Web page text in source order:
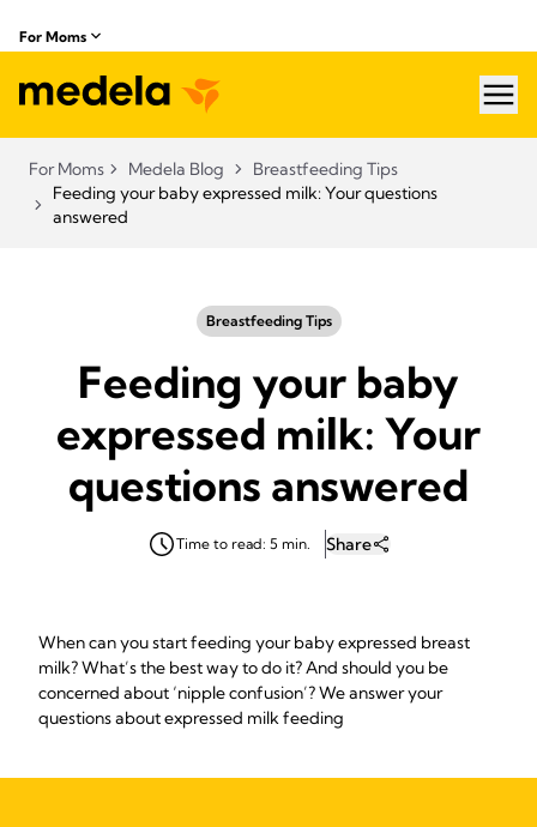
For Moms
For Moms Medela Blog
Breastfeeding Tips
Feeding your baby expressed milk: Your questions
answered
Breastfeeding Tips
Feeding your baby
expressed milk: Your
questions answered
Time to read: 5 min. Share
When can you start feeding your baby expressed breast
milk? What’s the best way to do it? And should you be
concerned about ‘nipple confusion’? We answer your
questions about expressed milk feeding